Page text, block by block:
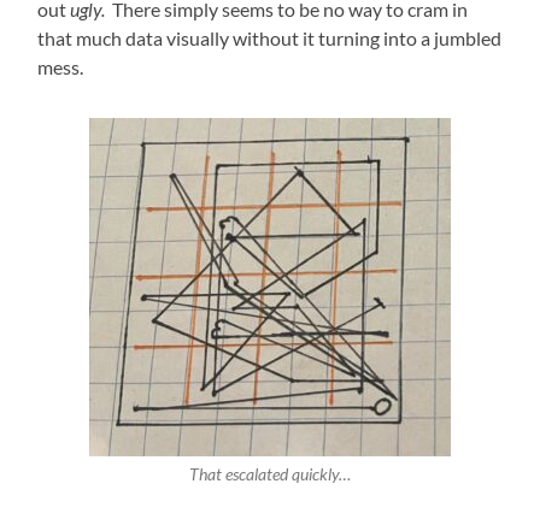
outugly. There simply seems to be no way to cram in
that much data visually without it turning into a jumbled
mess.
That escalated quickly…